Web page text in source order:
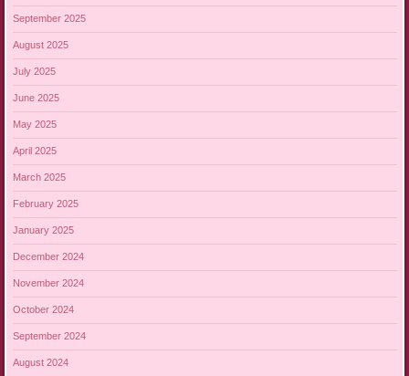
September 2025
August 2025
July 2025
June 2025
May 2025
April 2025
March 2025
February 2025
January 2025
December 2024
November 2024
October 2024
September 2024
August 2024